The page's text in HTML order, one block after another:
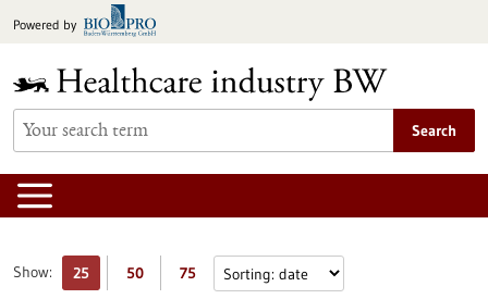
toPowered by
Search
Show: 25 50 75